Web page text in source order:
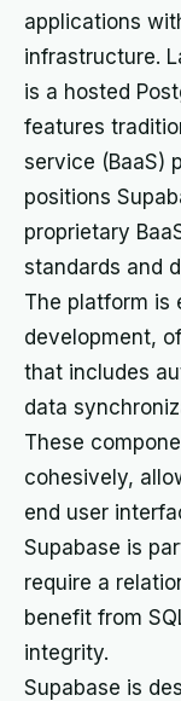
applications
infrastructure.
is a hosted
features
service (BaaS)
positions
proprietary
standards and
The platform is
development,
that includes
data
These
cohesively,
end user
Supabase is
require a
benefit from
integrity.
Supabase is